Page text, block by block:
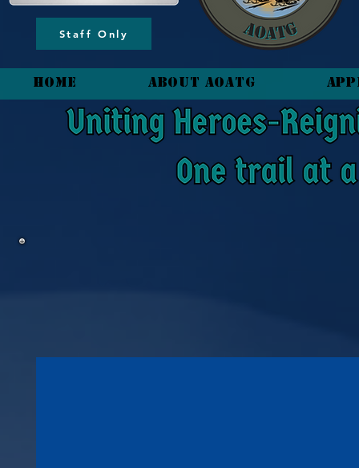
Staff Only
HOME About AOATG